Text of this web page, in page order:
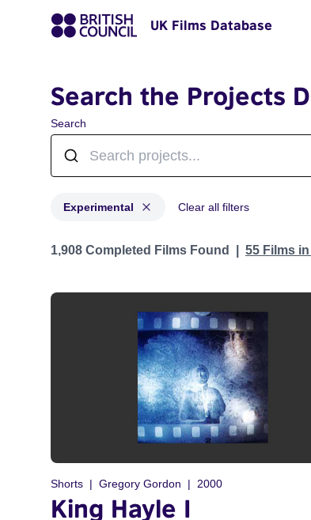
UK Films Database
Search the Projects
Search
Experimental Clear all filters
Projects in genres: Experimental
1,908 Completed Films Found 55 Films
Shorts Gregory Gordon 2000
King Hayle I